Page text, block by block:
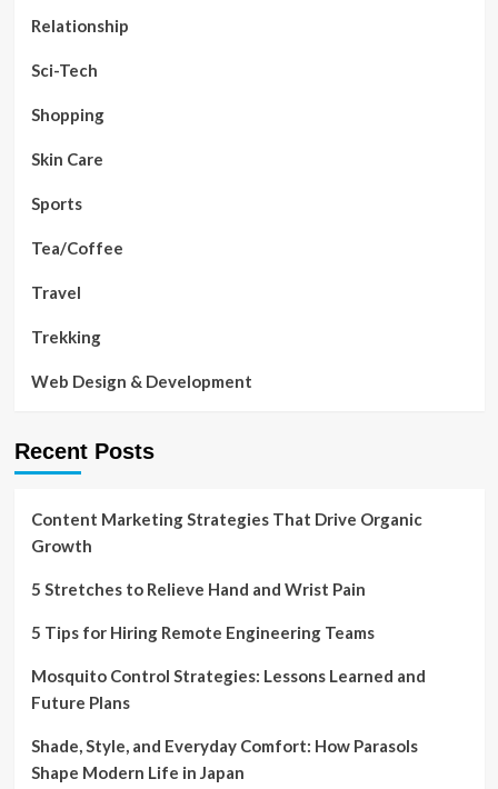
Relationship
Sci-Tech
Shopping
Skin Care
Sports
Tea/Coffee
Travel
Trekking
Web Design & Development
Recent Posts
Content Marketing Strategies That Drive Organic
Growth
5 Stretches to Relieve Hand and Wrist Pain
5 Tips for Hiring Remote Engineering Teams
Mosquito Control Strategies: Lessons Learned and
Future Plans
Shade, Style, and Everyday Comfort: How Parasols
Shape Modern Life in Japan